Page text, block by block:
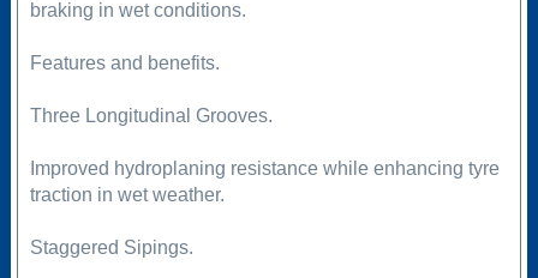
braking in wet conditions.
Features and benefits.
Three Longitudinal Grooves.
Improved hydroplaning resistance while enhancing tyre
traction in wet weather.
Staggered Sipings.